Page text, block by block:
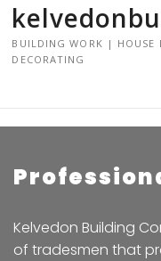
o
BUILDING WORK | HOUSE
DECORATING
Kelvedon Building
of tradesmen that